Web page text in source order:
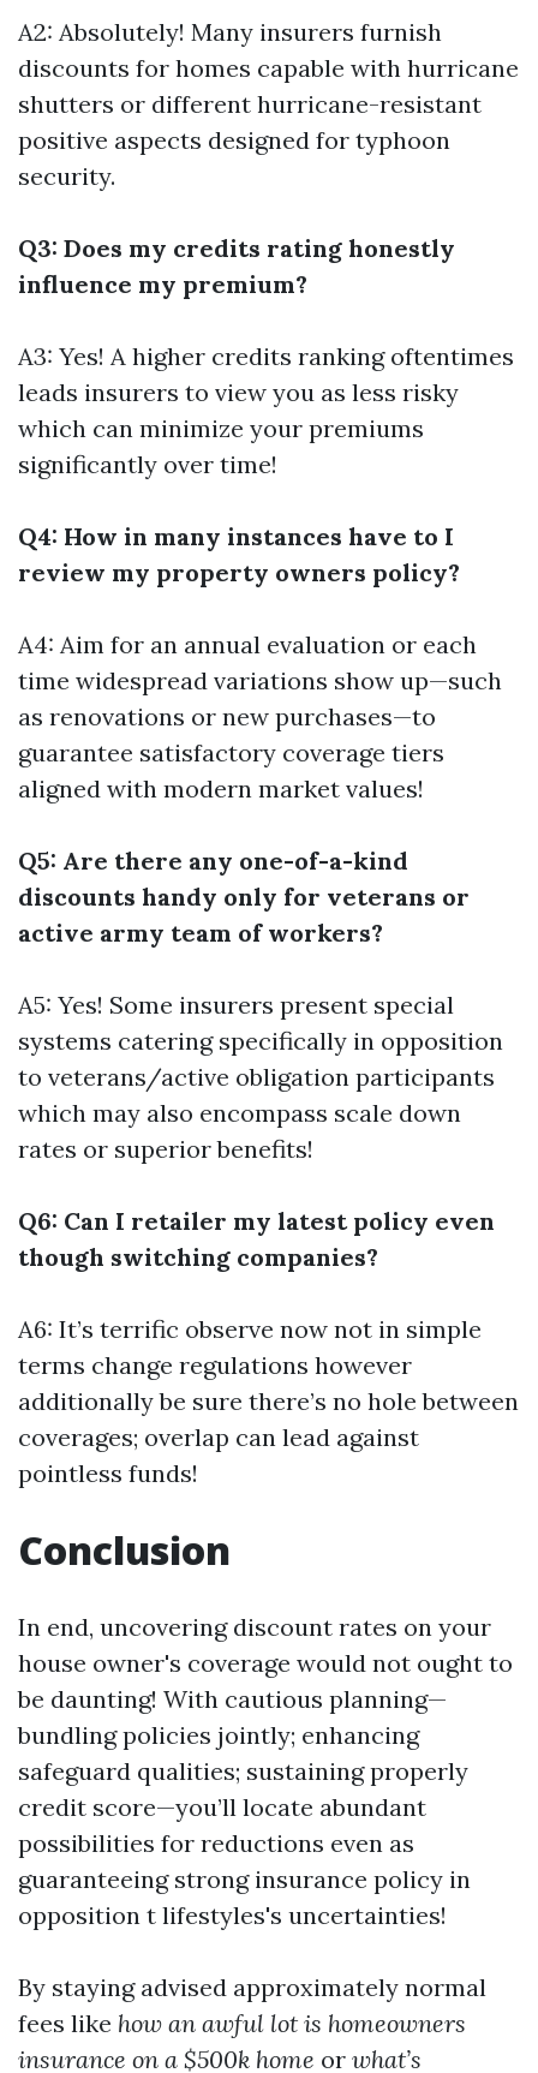
A2: Absolutely! Many insurers furnish
discounts for homes capable with hurricane
shutters or different hurricane-resistant
positive aspects designed for typhoon
security.
Q3: Does my credits rating honestly
influence my premium?
A3: Yes! A higher credits ranking oftentimes
leads insurers to view you as less risky
which can minimize your premiums
significantly over time!
Q4: How in many instances have to I
review my property owners policy?
A4: Aim for an annual evaluation or each
time widespread variations show up—such
as renovations or new purchases—to
guarantee satisfactory coverage tiers
aligned with modern market values!
Q5: Are there any one-of-a-kind
discounts handy only for veterans or
active army team of workers?
A5: Yes! Some insurers present special
systems catering specifically in opposition
to veterans/active obligation participants
which may also encompass scale down
rates or superior benefits!
Q6: Can I retailer my latest policy even
though switching companies?
A6: It’s terrific observe now not in simple
terms change regulations however
additionally be sure there’s no hole between
coverages; overlap can lead against
pointless funds!
Conclusion
In end, uncovering discount rates on your
house owner's coverage would not ought to
be daunting! With cautious planning—
bundling policies jointly; enhancing
safeguard qualities; sustaining properly
credit score—you’ll locate abundant
possibilities for reductions even as
guaranteeing strong insurance policy in
opposition t lifestyles's uncertainties!
By staying advised approximately normal
fees like how an awful lot is homeowners
insurance on a $500k home or what’s